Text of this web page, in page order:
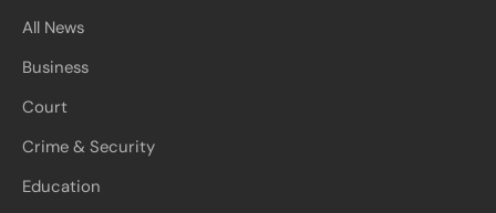
All News
Business
Court
Crime & Security
Education